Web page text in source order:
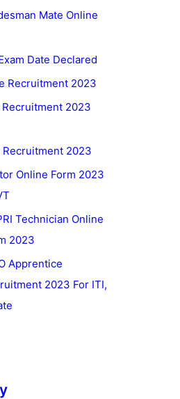
Mate Online
Date Declared
Recruitment 2023
2023
Recruitment 2023
Online Form 2023
Technician Online
2023
Apprentice
2023 For ITI,